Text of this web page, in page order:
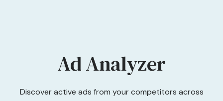
Ad Analyzer
Discover active ads from your competitors across